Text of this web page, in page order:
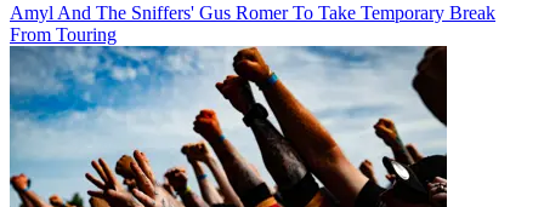
Amyl And The Sniffers' Gus Romer To Take Temporary Break
From Touring